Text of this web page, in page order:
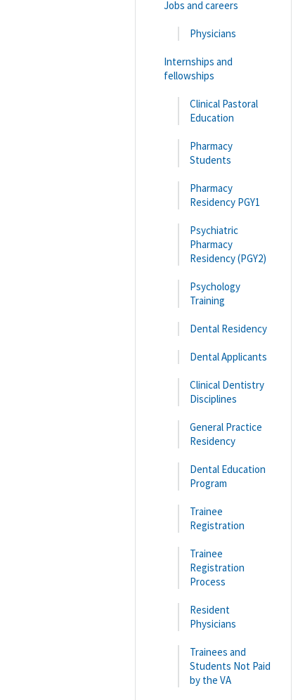
Jobs and careers
Physicians
Internships and
fellowships
Clinical Pastoral
Education
Pharmacy
Students
Pharmacy
Residency PGY1
Psychiatric
Pharmacy
Residency (PGY2)
Psychology
Training
Dental Residency
Dental Applicants
Clinical Dentistry
Disciplines
General Practice
Residency
Dental Education
Program
Trainee
Registration
Trainee
Registration
Process
Resident
Physicians
Trainees and
Students Not Paid
by the VA